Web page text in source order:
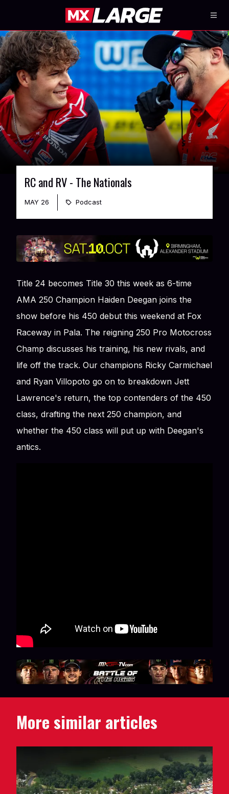
RC and RV - The Nationals
MAY 26 Podcast
Title 24 becomes Title 30 this week as 6-time
AMA 250 Champion Haiden Deegan joins the
show before his 450 debut this weekend at Fox
Raceway in Pala. The reigning 250 Pro Motocross
Champ discusses his training, his new rivals, and
life off the track. Our champions Ricky Carmichael
and Ryan Villopoto go on to breakdown Jett
Lawrence's return, the top contenders of the 450
class, drafting the next 250 champion, and
whether the 450 class will put up with Deegan's
antics.
More similar articles